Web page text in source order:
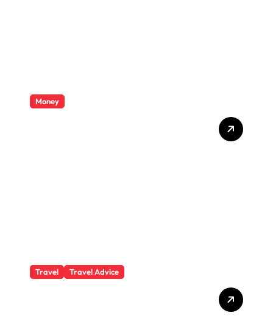
Money
Travel Travel Advice